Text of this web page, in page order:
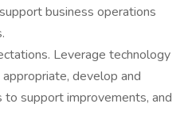
business operations
Leverage technology
develop and
to support improvements, and